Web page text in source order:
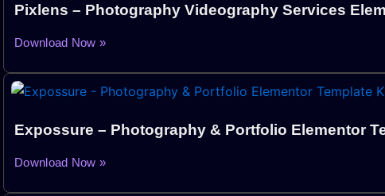
Pixlens – Photography Videography Services
Download Now »
Expossure – Photography & Portfolio Elementor
Download Now »